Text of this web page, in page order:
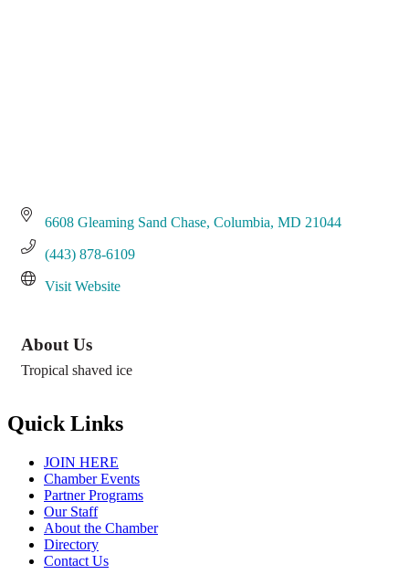
6608 Gleaming Sand Chase Columbia MD 21044
(443) 878-6109
Visit Website
About Us
Tropical shaved ice
Quick Links
JOIN HERE
Chamber Events
Partner Programs
Our Staff
About the Chamber
Directory
Contact Us